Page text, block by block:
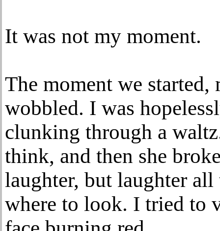
It was not my moment.
The moment we
wobbled. I was
clunking through a
think, and then she
laughter, but laughter
where to look. I tried to